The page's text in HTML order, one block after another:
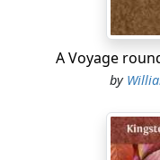
A Voyage
by